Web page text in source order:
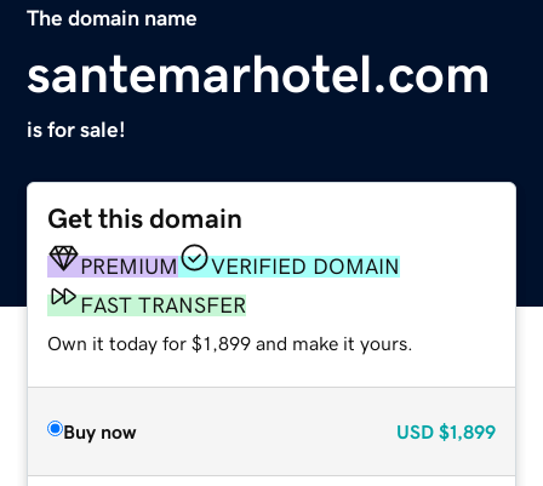
The domain name
santemarhotel.com
is for sale!
Get this domain
PREMIUM
VERIFIED DOMAIN
FAST TRANSFER
Own it today for $1,899 and make it yours.
Buy now USD $1,899